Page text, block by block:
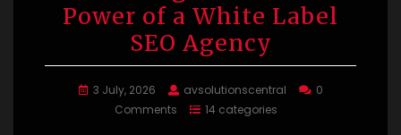
Power of a White Label
SEO Agency
3 July, 2026 avsolutionscentral
0
Comments
14 categories